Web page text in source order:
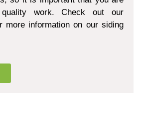
quality work. Check out our
more information on our siding